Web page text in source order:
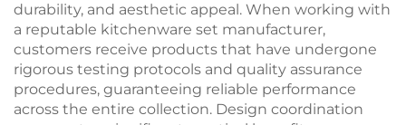
durability, and aesthetic appeal. When working with
a reputable kitchenware set manufacturer,
customers receive products that have undergone
rigorous testing protocols and quality assurance
procedures, guaranteeing reliable performance
across the entire collection. Design coordination